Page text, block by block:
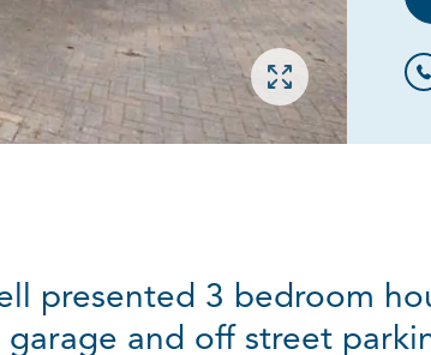
Open gallery
presented 3 bedroom
and off street